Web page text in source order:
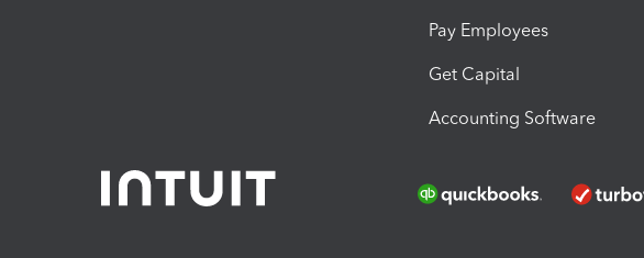
Pay Employees
Get Capital
Accounting Software